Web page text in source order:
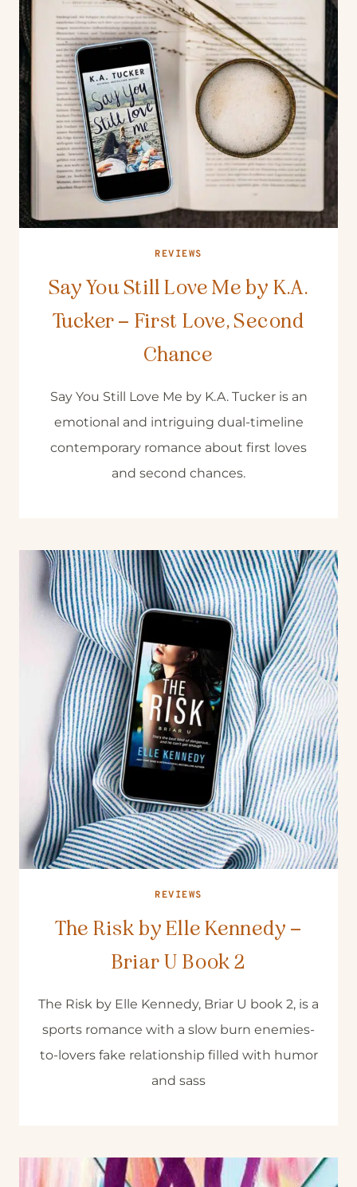
REVIEWS
Say You Still Love Me by K.A.
Tucker – First Love, Second
Chance
Say You Still Love Me by K.A. Tucker is an
emotional and intriguing dual-timeline
contemporary romance about first loves
and second chances.
REVIEWS
The Risk by Elle Kennedy –
Briar U Book 2
The Risk by Elle Kennedy, Briar U book 2, is a
sports romance with a slow burn enemies-
to-lovers fake relationship filled with humor
and sass